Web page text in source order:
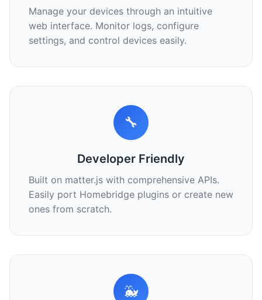
Manage your devices through an intuitive
web interface. Monitor logs, configure
settings, and control devices easily.
🔧
Developer Friendly
Built on matter.js with comprehensive APIs.
Easily port Homebridge plugins or create new
ones from scratch.
🐳